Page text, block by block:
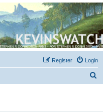
R. Donaldson
Login
Register